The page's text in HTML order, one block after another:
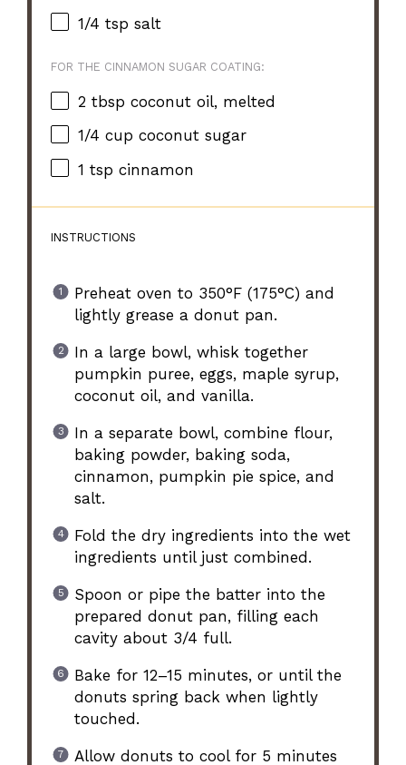
1/4 tsp salt
FOR THE CINNAMON SUGAR COATING:
2 tbsp coconut oil, melted
1/4 cup coconut sugar
1 tsp cinnamon
INSTRUCTIONS
Preheat oven to 350°F (175°C) and
lightly grease a donut pan.
In a large bowl, whisk together
pumpkin puree, eggs, maple syrup,
coconut oil, and vanilla.
In a separate bowl, combine flour,
baking powder, baking soda,
cinnamon, pumpkin pie spice, and
salt.
Fold the dry ingredients into the wet
ingredients until just combined.
Spoon or pipe the batter into the
prepared donut pan, filling each
cavity about 3/4 full.
Bake for 12–15 minutes, or until the
donuts spring back when lightly
touched.
Allow donuts to cool for 5 minutes